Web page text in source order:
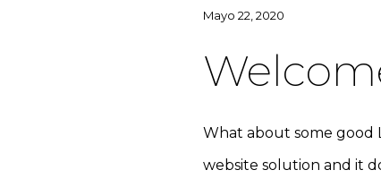
Mayo 22, 2020
What about some good
website solution and it